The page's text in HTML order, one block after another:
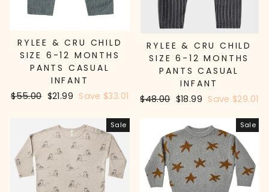
RYLEE & CRU CHILD
SIZE 6-12 MONTHS
PANTS CASUAL
INFANT
Regular
$55.00 Sale
$21.99 Save $33.01
RYLEE & CRU CHILD
SIZE 6-12 MONTHS
PANTS CASUAL
INFANT
Regular
$48.00 Sale
$18.99 Save $29.01
Sale Sale